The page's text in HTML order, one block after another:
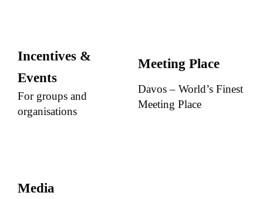
Incentives &
Events
For groups and
organisations
Meeting Place
Davos – World’s Finest
Meeting Place
Media